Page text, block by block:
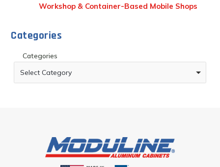
Workshop & Container-Based Mobile Shops
Categories
Categories
Select Category